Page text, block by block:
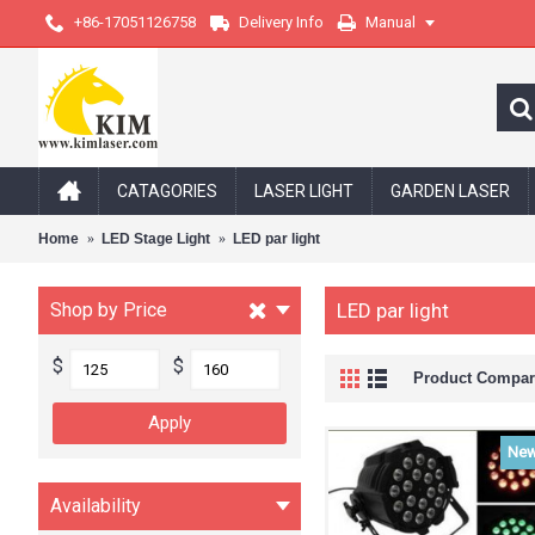
+86-17051126758 Delivery Info Manual
CATAGORIES LASER LIGHT GARDEN LASER
Home LED Stage Light LED par light
Shop by Price
$ $
Availability
LED par light
Product